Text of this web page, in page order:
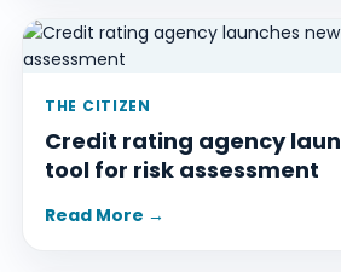
THE CITIZEN
Credit rating agency
tool for risk assessment
Read More →